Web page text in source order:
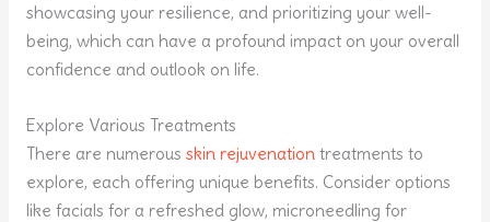
showcasing your resilience, and prioritizing your well-
being, which can have a profound impact on your overall
confidence and outlook on life.
Explore Various Treatments
There are numerous skin rejuvenationtreatments to
explore, each offering unique benefits. Consider options
like facials for a refreshed glow, microneedling for